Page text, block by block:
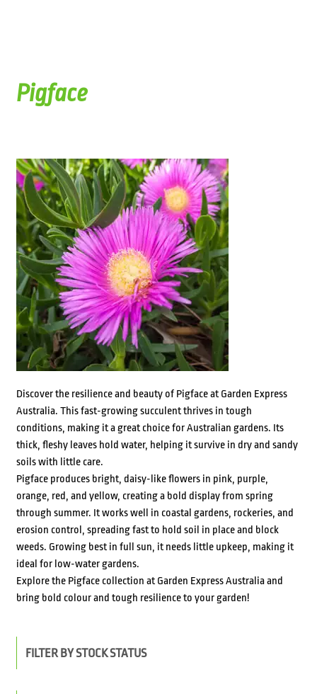
Pigface
Discover the resilience and beauty of Pigface at Garden Express
Australia. This fast-growing succulent thrives in tough
conditions, making it a great choice for Australian gardens. Its
thick, fleshy leaves hold water, helping it survive in dry and sandy
soils with little care.
Pigface produces bright, daisy-like flowers in pink, purple,
orange, red, and yellow, creating a bold display from spring
through summer. It works well in coastal gardens, rockeries, and
erosion control, spreading fast to hold soil in place and block
weeds. Growing best in full sun, it needs little upkeep, making it
ideal for low-water gardens.
Explore the Pigface collection at Garden Express Australia and
bring bold colour and tough resilience to your garden!
FILTER BY STOCK STATUS